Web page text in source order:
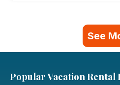
See
Popular Vacation Rental